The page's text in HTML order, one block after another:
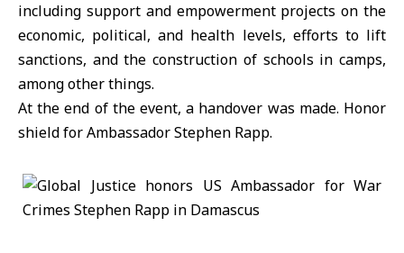
including support and empowerment projects on the
economic, political, and health levels, efforts to lift
sanctions, and the construction of schools in camps,
among other things.
At the end of the event, a handover was made. Honor
shield for Ambassador Stephen Rapp.